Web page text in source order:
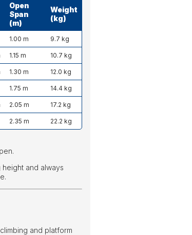
Open
Span
(m)
Weight
(kg)
1.00 m 9.7 kg
1.15 m 10.7 kg
1.30 m 12.0 kg
1.75 m 14.4 kg
2.05 m 17.2 kg
2.35 m 22.2 kg
and always
and platform